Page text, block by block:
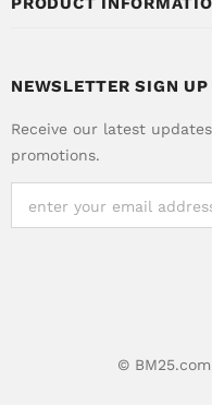
NEWSLETTER SIGN UP
Receive our latest
promotions.
©